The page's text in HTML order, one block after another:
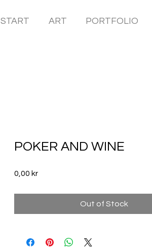
START ART PORTFOLIO
POKER AND WINE
0,00 krPrice
Out of Stock